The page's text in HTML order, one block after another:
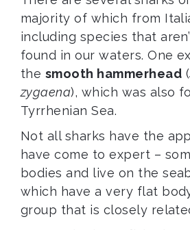
majority of which from
including species that
found in our waters. One
the smooth hammerhead (
zygaena), which was also
Tyrrhenian Sea.
Not all sharks have the
have come to expert –
bodies and live on the
which have a very flat
group that is closely